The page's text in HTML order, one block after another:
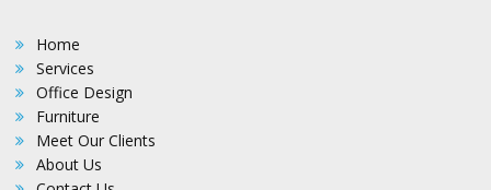
Home
Services
Office Design
Furniture
Meet Our Clients
About Us